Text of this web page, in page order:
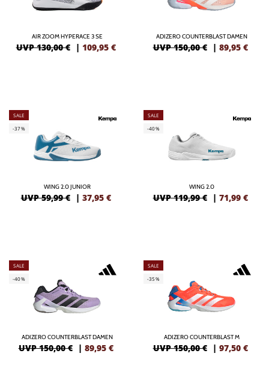
AIR ZOOM HYPERACE 3 SE
UVP 130,00 € | 109,95 €
ADIZERO COUNTERBLAST DAMEN
UVP 150,00 € | 89,95 €
SALE
-37%
WING 2.0 JUNIOR
UVP 59,99 € | 37,95 €
SALE
-40%
WING 2.0
UVP 119,99 € | 71,99 €
SALE
-40%
ADIZERO COUNTERBLAST DAMEN
UVP 150,00 € | 89,95 €
SALE
-35%
ADIZERO COUNTERBLAST M
UVP 150,00 € | 97,50 €